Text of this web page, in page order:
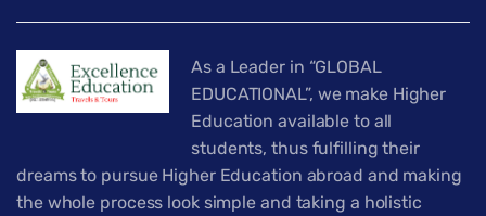
As a Leader in “GLOBAL
EDUCATIONAL”, we make Higher
Education available to all
students, thus fulfilling their
dreams to pursue Higher Education abroad and making
the whole process look simple and taking a holistic